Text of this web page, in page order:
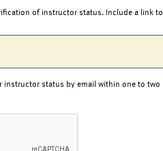
of instructor status. Include a link to
instructor status by email within one to two